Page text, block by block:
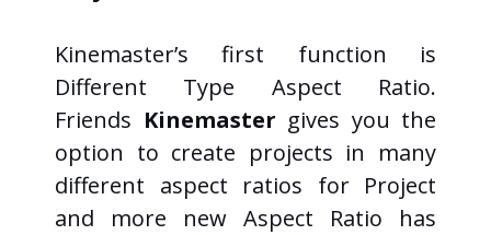
Kinemaster’s first function is
Different Type Aspect Ratio.
Friends Kinemaster gives you the
option to create projects in many
different aspect ratios for Project
and more new Aspect Ratio has